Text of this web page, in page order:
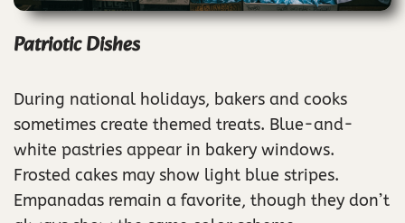
Patriotic Dishes
During national holidays, bakers and cooks
sometimes create themed treats. Blue-and-
white pastries appear in bakery windows.
Frosted cakes may show light blue stripes.
Empanadas remain a favorite, though they don’t